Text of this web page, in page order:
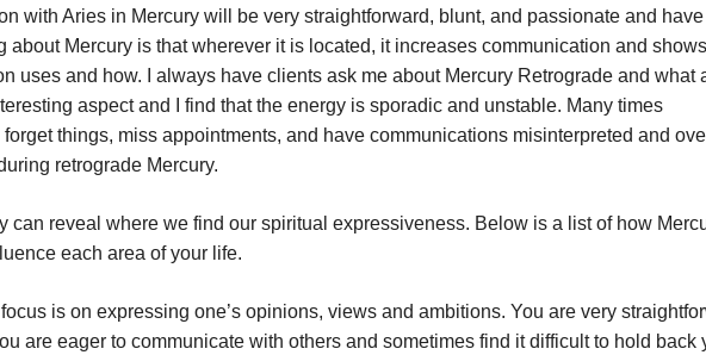
with Aries in Mercury will be very straightforward, blunt, and passionate and have
about Mercury is that wherever it is located, it increases communication and
uses and how. I always have clients ask me about Mercury Retrograde and what
aspect and I find that the energy is sporadic and unstable. Many times
things, miss appointments, and have communications misinterpreted and
retrograde Mercury.
can reveal where we find our spiritual expressiveness. Below is a list of how
each area of your life.
is on expressing one’s opinions, views and ambitions. You are very
are eager to communicate with others and sometimes find it difficult to hold back